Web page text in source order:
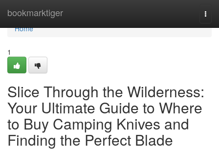
bookmarktiger
Home
Home
1
Slice Through the Wilderness:
Your Ultimate Guide to Where
to Buy Camping Knives and
Finding the Perfect Blade